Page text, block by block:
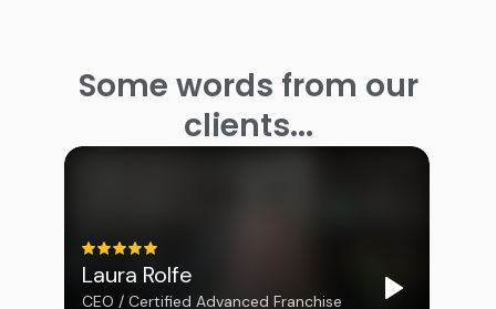
Some words from our
clients...